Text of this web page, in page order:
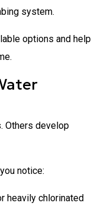
system.
options and help
Others develop
notice:
heavily chlorinated